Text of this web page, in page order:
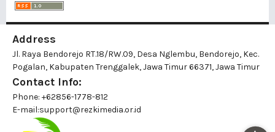
Address
Jl. Raya Bendorejo RT.18/RW.09, Desa Nglembu, Bendorejo, Kec.
Pogalan, Kabupaten Trenggalek, Jawa Timur 66371, Jawa Timur
Contact Info:
Phone: +62856-1778-812
E-mail:support@rezkimedia.or.id